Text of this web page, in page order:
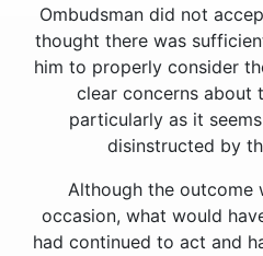
Ombudsman did not
thought there was
him to properly consider
clear concerns about
particularly as it
disinstructed by
Although the outcome
occasion, what would
had continued to act and